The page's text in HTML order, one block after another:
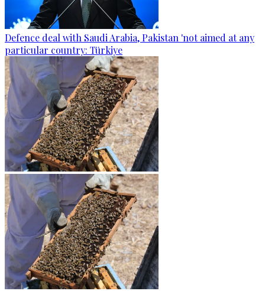
Defence deal with Saudi Arabia, Pakistan 'not aimed at any
particular country: Türkiye